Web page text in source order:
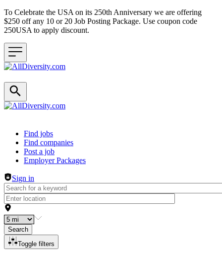
To Celebrate the USA on its 250th Anniversary we are offering
$250 off any 10 or 20 Job Posting Package. Use coupon code
250USA to apply discount.
Header navigation
Find jobs
Find companies
Post a job
Employer Packages
Sign in
Search
Toggle filters